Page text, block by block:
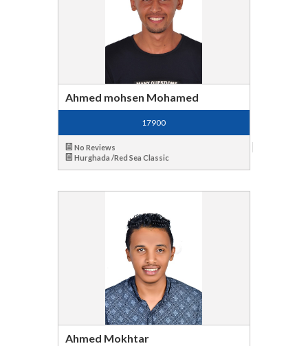
Ahmed mohsen Mohamed
17900
No Reviews
Hurghada /Red Sea Classic
Ahmed Mokhtar